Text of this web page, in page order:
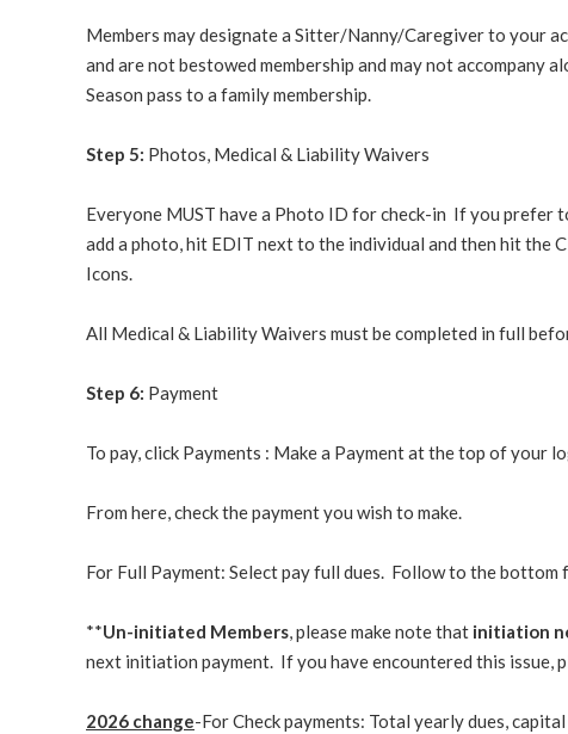
Members may designate a Sitter/Nanny/Caregiver to your
and are not bestowed membership and may not
Season pass to a family membership.
Step 5: Photos, Medical & Liability Waivers
Everyone MUST have a Photo ID for check-in If you prefer
add a photo, hit EDIT next to the individual and then hit the
Icons.
All Medical & Liability Waivers must be completed in full
Step 6: Payment
To pay, click Payments : Make a Payment at the top of your
From here, check the payment you wish to make.
For Full Payment: Select pay full dues. Follow to the bottom
**Un-initiated Members, please make note that initiation
next initiation payment. If you have encountered this issue,
2026 change-For Check payments: Total yearly dues,